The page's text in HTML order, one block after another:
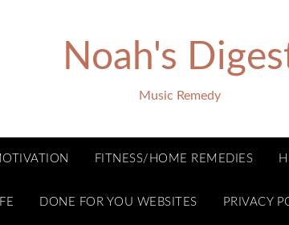
Noah's
Music Remedy
FITNESS/HOME REMEDIES
DONE FOR YOU WEBSITES PRIVACY